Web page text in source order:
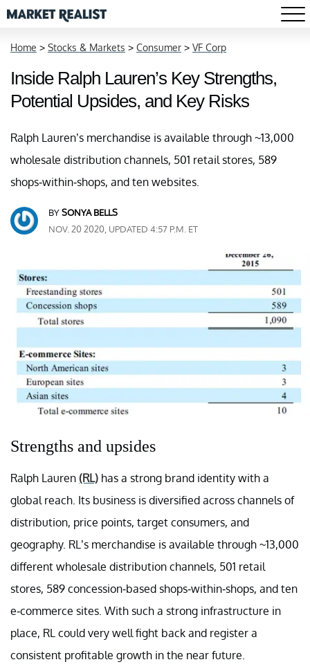
Home > Stocks & Markets > Consumer > VF Corp
Inside Ralph Lauren’s Key Strengths,
Potential Upsides, and Key Risks
Ralph Lauren’s merchandise is available through ~13,000
wholesale distribution channels, 501 retail stores, 589
shops-within-shops, and ten websites.
BYSONYA BELLS
NOV. 20 2020, UPDATED 4:57 P.M. ET
Strengths and upsides
Ralph Lauren (RL) has a strong brand identity with a
global reach. Its business is diversified across channels of
distribution, price points, target consumers, and
geography. RL’s merchandise is available through ~13,000
different wholesale distribution channels, 501 retail
stores, 589 concession-based shops-within-shops, and ten
e-commerce sites. With such a strong infrastructure in
place, RL could very well fight back and register a
consistent profitable growth in the near future.